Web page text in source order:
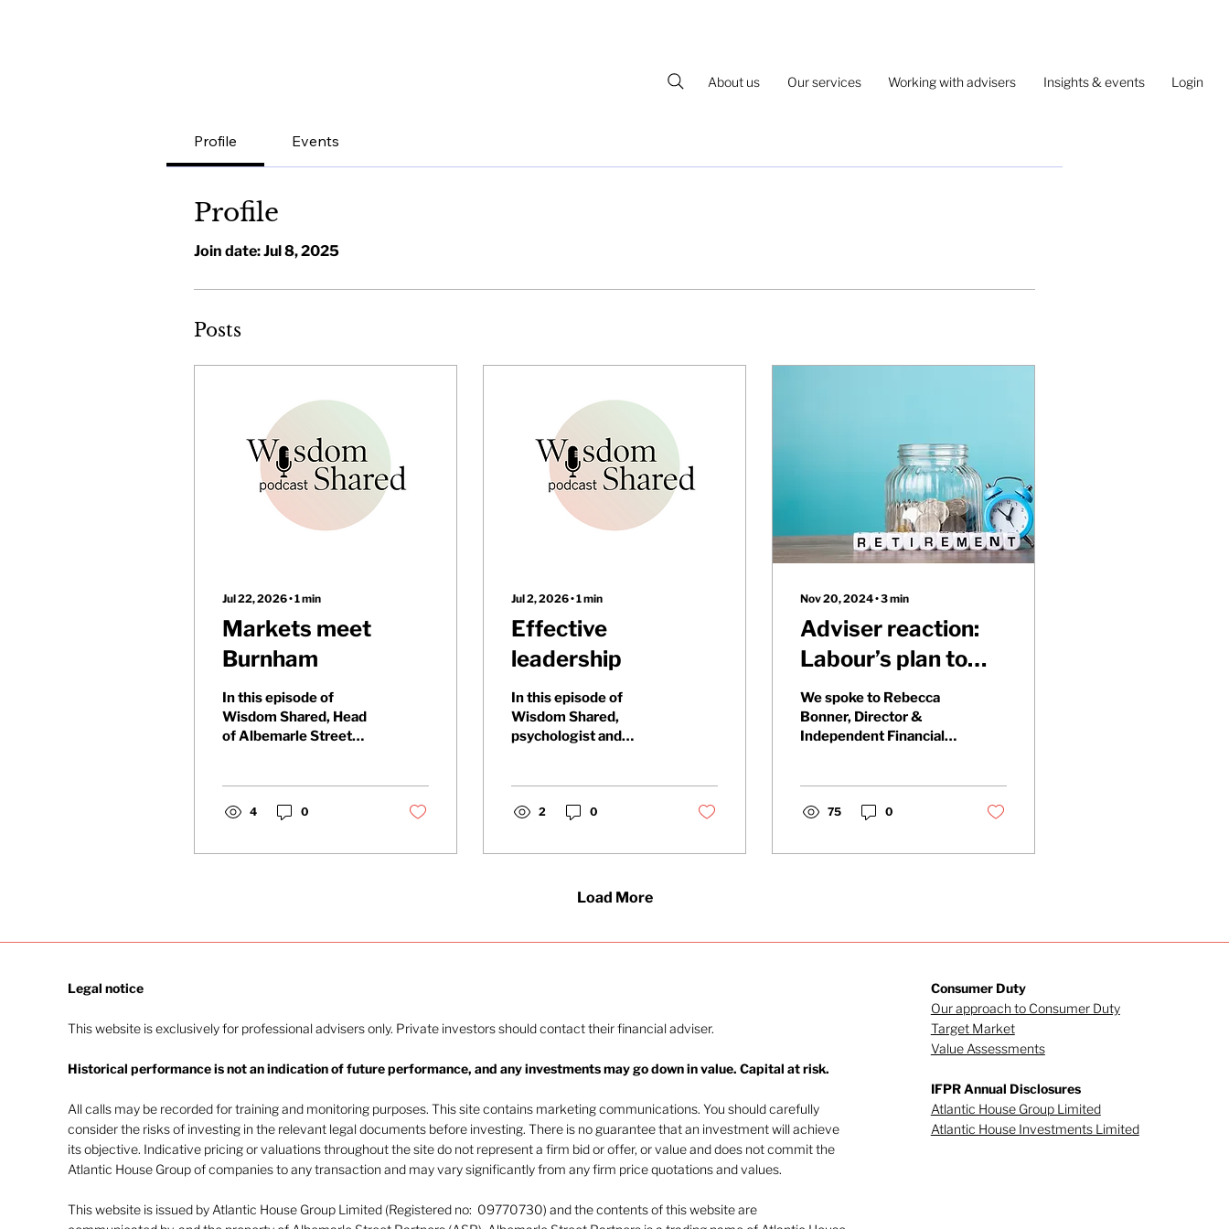
About us Our services Working with advisers Insights & events Login
Profile Events
Profile
Join date: Jul 8, 2025
Posts
Jul 22, 2026∙1min
Markets meet
Burnham
In this episode of
Wisdom Shared, Head
of Albemarle Street
McKerlie discuss Andy
Prime Minister, his new
examines Burnham’s
and outlines risks and
advisers should raise
coming months.
4 0
Jul 2, 2026∙1min
Effective
leadership
In this episode of
Wisdom Shared,
psychologist and
technical expertise,
successful firms. She
awareness and
emotional intelligence
building teams,
2 0
Nov 20, 2024∙3min
Adviser reaction:
Labour’s plan to
incorporate
pensions into
inheritance tax
We spoke to Rebecca
Bonner, Director &
Independent Financial
75 0
Load More
Legal notice​
This website is exclusively for professional advisers only. Private investors should contact their financial adviser.
Historical performance is not an indication of future performance, and any investments may go down in value. Capital at risk.
All calls may be recorded for training and monitoring purposes. This site contains marketing communications. You should carefully
consider the risks of investing in the relevant legal documents before investing. There is no guarantee that an investment will achieve
its objective. Indicative pricing or valuations throughout the site do not represent a firm bid or offer, or value and does not commit the
Atlantic House Group of companies to any transaction and may vary significantly from any firm price quotations and values.
This website is issued by Atlantic House Group Limited (Registered no: 09770730) and the contents of this website are
Consumer Duty
Our approach to Consumer Duty
Target Market
Value Assessments
IFPR Annual Disclosures
Atlantic House Group Limited
Atlantic House Investments Limited